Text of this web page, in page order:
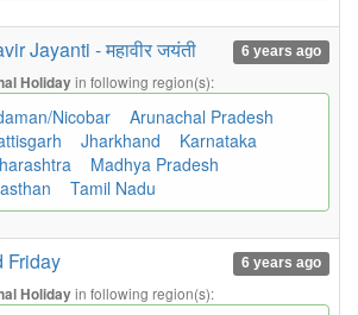
Jayanti - महावीर जयंती 6 years ago
Holidayin following region(s):
Nicobar
Arunachal Pradesh
Jharkhand
Karnataka
Madhya Pradesh
Tamil Nadu
Friday 6 years ago
Holidayin following region(s):